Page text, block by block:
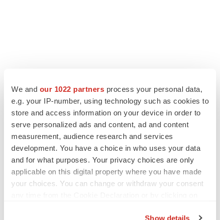
We and our 1022 partners process your personal data,
e.g. your IP-number, using technology such as cookies to
store and access information on your device in order to
serve personalized ads and content, ad and content
measurement, audience research and services
development. You have a choice in who uses your data
and for what purposes. Your privacy choices are only
applicable on this digital property where you have made
your choices. You can change or withdraw your consent
Show details
LATEST
PARKINSON’S DISEASE
BioVie shares halve on murky Parkinson’s
disease readout
Gabrielle Masson
Braveheart pumps more life into biotech IPO